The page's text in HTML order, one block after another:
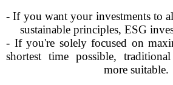
- If you want your investments to
sustainable principles, ESG
- If you're solely focused on
shortest time possible,
more suitable.